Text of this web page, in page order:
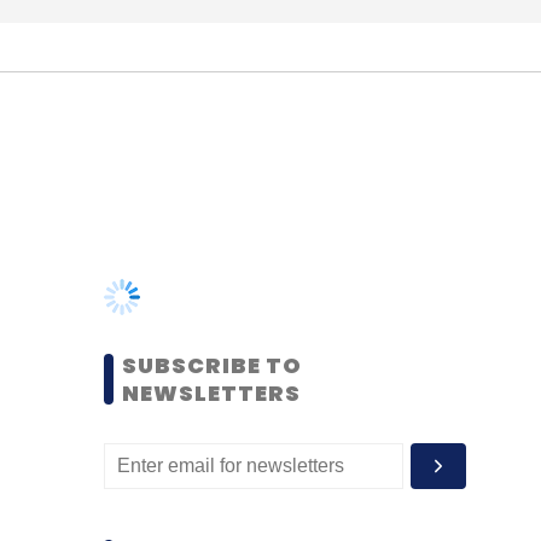
MOST POPULAR
PEOPLE